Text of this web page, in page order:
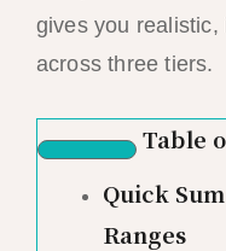
gives you
across three tiers.
Table
Quick
Ranges